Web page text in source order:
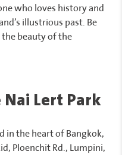
who loves history and
illustrious past. Be
the beauty of the
Lert Park
in the heart of Bangkok,
Ploenchit Rd., Lumpini,